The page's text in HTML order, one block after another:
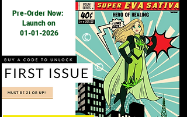
Pre-Order Now:
Launch on
01-01-2026
©
©